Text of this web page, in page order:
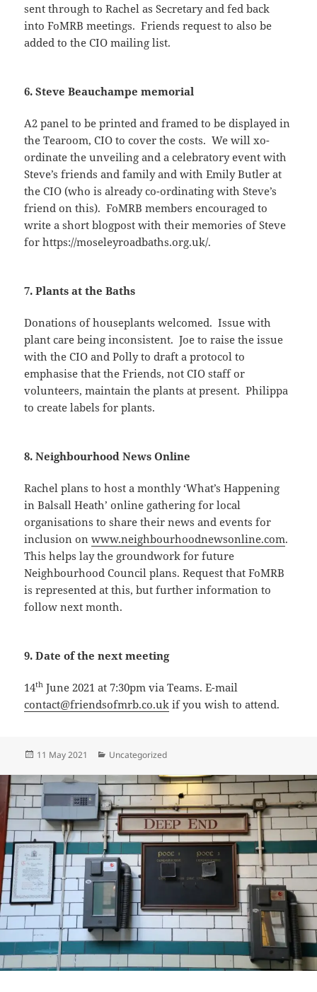
sent through to Rachel as Secretary and fed back
into FoMRB meetings. Friends request to also be
added to the CIO mailing list.
6. Steve Beauchampe memorial
A2 panel to be printed and framed to be displayed in
the Tearoom, CIO to cover the costs. We will xo-
ordinate the unveiling and a celebratory event with
Steve’s friends and family and with Emily Butler at
the CIO (who is already co-ordinating with Steve’s
friend on this). FoMRB members encouraged to
write a short blogpost with their memories of Steve
for https://moseleyroadbaths.org.uk/.
7. Plants at the Baths
Donations of houseplants welcomed. Issue with
plant care being inconsistent. Joe to raise the issue
with the CIO and Polly to draft a protocol to
emphasise that the Friends, not CIO staff or
volunteers, maintain the plants at present. Philippa
to create labels for plants.
8. Neighbourhood News Online
Rachel plans to host a monthly ‘What’s Happening
in Balsall Heath’ online gathering for local
organisations to share their news and events for
inclusion onwww.neighbourhoodnewsonline.com.
This helps lay the groundwork for future
Neighbourhood Council plans. Request that FoMRB
is represented at this, but further information to
follow next month.
9. Date of the next meeting
14th June 2021 at 7:30pm via Teams. E-mail
contact@friendsofmrb.co.uk if you wish to attend.
Posted
11 May 2021 Categories
Uncategorized